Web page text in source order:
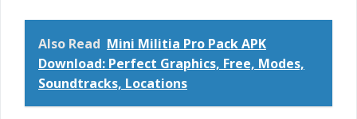
Also Read Mini Militia Pro Pack APK
Download: Perfect Graphics, Free, Modes,
Soundtracks, Locations